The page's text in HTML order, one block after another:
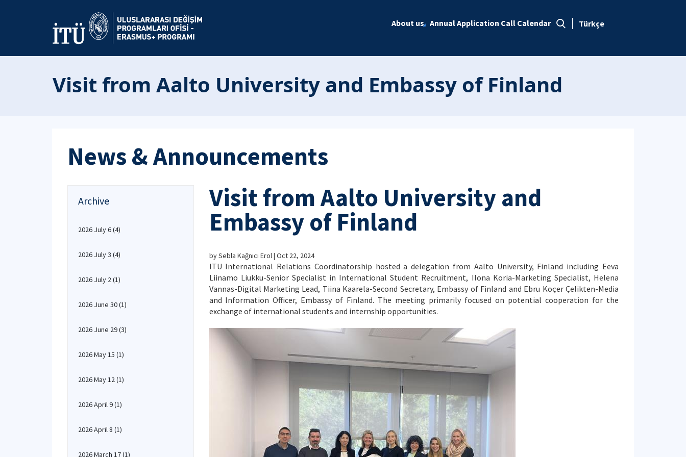
About us Annual Application Call Calendar Türkçe
Visit from Aalto University and Embassy of Finland
News & Announcements
Archive
2026 July 6(4)
2026 July 3 (4)
2026 July 2(1)
2026 June 30(1)
2026 June 29(3)
2026 May 15 (1)
2026 May 12(1)
2026 April 9(1)
2026 April 8 (1)
2026 March 17(1)
Visit from Aalto University and
Embassy of Finland
by Sebla Kağnıcı Erol | Oct 22, 2024
ITU International Relations Coordinatorship hosted a delegation from Aalto University, Finland including Eeva
Liinamo Liukku-Senior Specialist in International Student Recruitment, Ilona Koria-Marketing Specialist, Helena
Vannas-Digital Marketing Lead, Tiina Kaarela-Second Secretary, Embassy of Finland and Ebru Koçer Çelikten-Media
and Information Officer, Embassy of Finland. The meeting primarily focused on potential cooperation for the
exchange of international students and internship opportunities.